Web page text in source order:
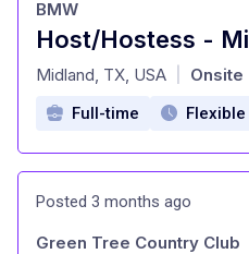
at
BMW
Midland, TX, USA Onsite
Full-time Flexible
Posted 3 months ago
Green Tree Country Club